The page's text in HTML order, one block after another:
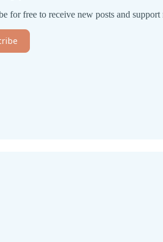
for free to receive new posts and